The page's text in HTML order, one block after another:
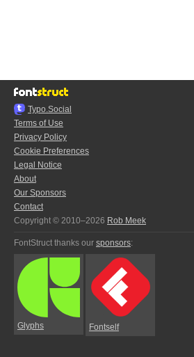
Typo.Social
Terms of Use
Privacy Policy
Cookie Preferences
Legal Notice
About
Our Sponsors
Contact
Copyright © 2010–2026 Rob Meek
FontStruct thanks our sponsors:
Glyphs Fontself